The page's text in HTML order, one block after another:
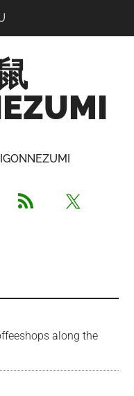
along the